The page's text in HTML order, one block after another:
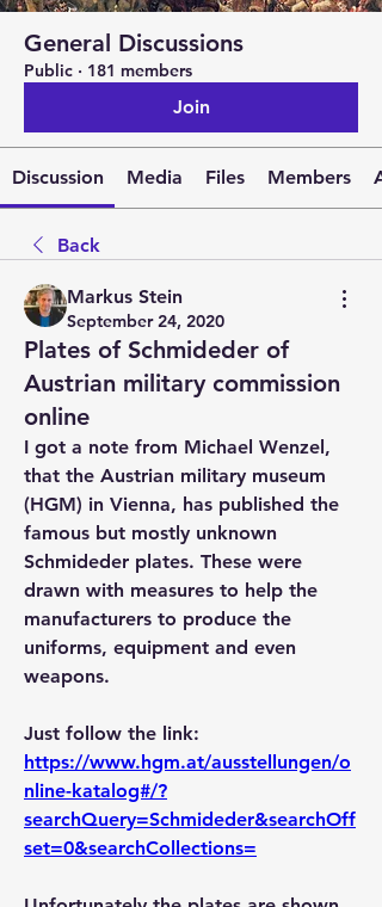
General Discussions
Public · 181 members
Join
Discussion Media Files Members
Back
Markus Stein
September 24, 2020
Plates of Schmideder of
Austrian military commission
online
I got a note from Michael Wenzel,
that the Austrian military museum
(HGM) in Vienna, has published the
famous but mostly unknown
Schmideder plates. These were
drawn with measures to help the
manufacturers to produce the
uniforms, equipment and even
weapons.
https://www.hgm.at/ausstellungen/o
nline-katalog#/?
searchQuery=Schmideder&searchOff
set=0&searchCollections=